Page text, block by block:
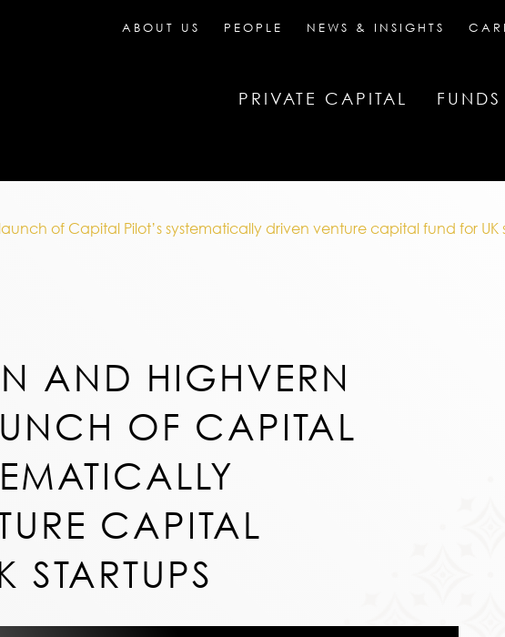
ABOUT US PEOPLE NEWS & INSIGHTS
PRIVATE CAPITAL FUNDS
of Capital Pilot’s systematically driven venture capital fund for UK
AND HIGHVERN
OF CAPITAL
CAPITAL
STARTUPS